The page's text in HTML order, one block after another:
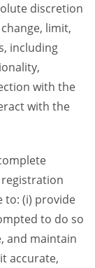
discretion
limit,
including
with the
with the
to: (i) provide
to do so
and maintain
accurate,